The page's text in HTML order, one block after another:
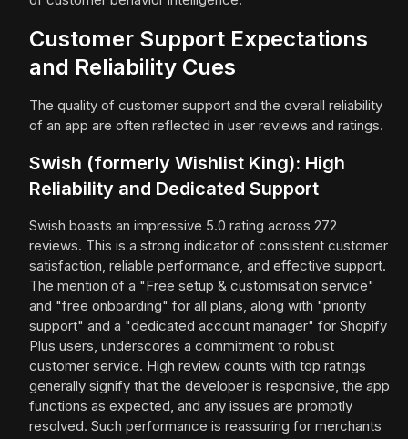
Customer Support Expectations
and Reliability Cues
The quality of customer support and the overall reliability
of an app are often reflected in user reviews and ratings.
Swish (formerly Wishlist King): High
Reliability and Dedicated Support
Swish boasts an impressive 5.0 rating across 272
reviews. This is a strong indicator of consistent customer
satisfaction, reliable performance, and effective support.
The mention of a "Free setup & customisation service"
and "free onboarding" for all plans, along with "priority
support" and a "dedicated account manager" for Shopify
Plus users, underscores a commitment to robust
customer service. High review counts with top ratings
generally signify that the developer is responsive, the app
functions as expected, and any issues are promptly
resolved. Such performance is reassuring for merchants